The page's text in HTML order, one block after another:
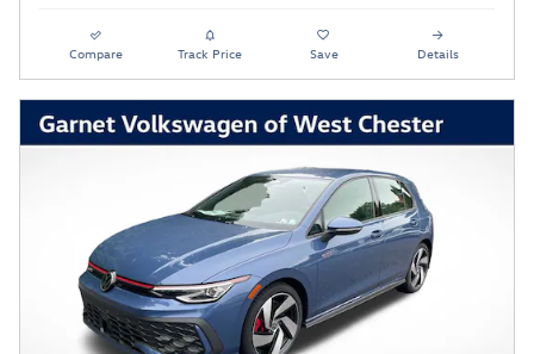
Compare Track Price Save Details